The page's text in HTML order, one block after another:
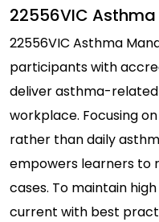
22556VIC
22556VIC Asthma
participants with
deliver asthma-
workplace. Focusing
rather than daily
empowers learners to
cases. To maintain
current with best